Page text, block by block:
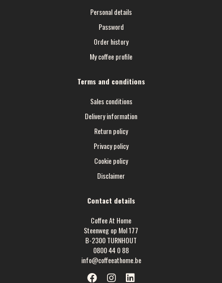
Personal details
Password
Order history
My coffee profile
Terms and conditions
Sales conditions
Delivery information
Return policy
Privacy policy
Cookie policy
Disclaimer
Contact details
Coffee At Home
Steenweg op Mol 177
B-2300 TURNHOUT
0800 44 0 88
info@coffeeathome.be